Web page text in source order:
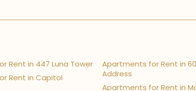
Rent in 447 Luna Tower
Rent in Capitol
Apartments for Rent in
Address
Apartments for Rent in